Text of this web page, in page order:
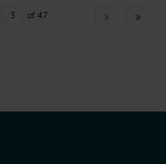
3 of 47